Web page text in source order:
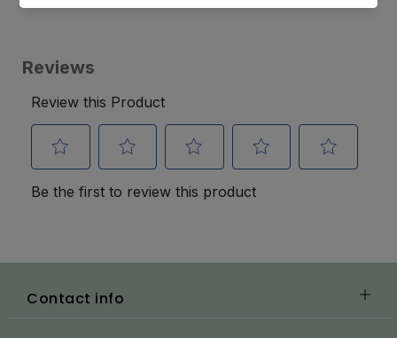
Contact info